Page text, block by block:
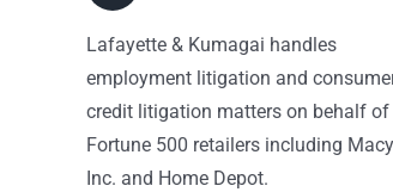
Lafayette & Kumagai handles
employment litigation and
credit litigation matters on behalf of
Fortune 500 retailers including
Inc. and Home Depot.